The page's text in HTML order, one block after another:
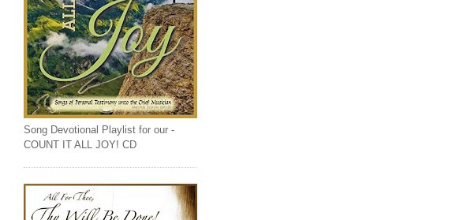
Song Devotional Playlist for our -
COUNT IT ALL JOY! CD